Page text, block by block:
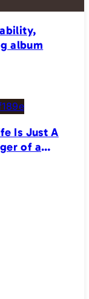
album
Is Just A
of a